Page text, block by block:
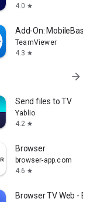
4.0 star
Add-On: MobileBase
TeamViewer
4.3 star
arrow_forward
Send files to TV
Yablio
4.2 star
Browser
browser-app.com
4.6 star
Browser TV Web -